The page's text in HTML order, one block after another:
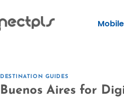
DESTINATION GUIDES
Buenos Aires for